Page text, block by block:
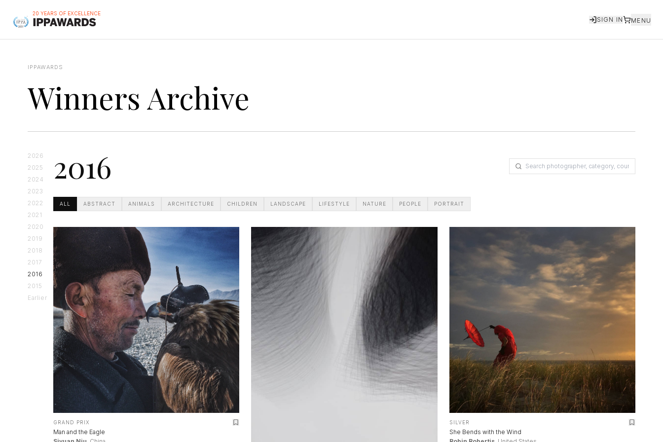
20 YEARS OF EXCELLENCE
SIGN IN MENU
IPPAWARDS
Winners Archive
2026
2025
2024
2023
2022
2021
2020
2019
2018
2017
2016
2015
Earlier
2016
ALL ABSTRACT ANIMALS ARCHITECTURE CHILDREN LANDSCAPE LIFESTYLE NATURE PEOPLE PORTRAIT
GRAND PRIX
Man and the Eagle
SILVER
She Bends with the Wind